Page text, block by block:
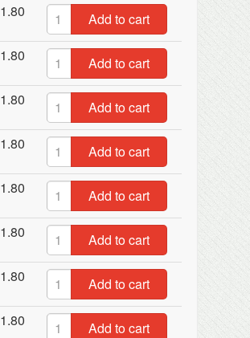
Add to cart
Add to cart
Add to cart
Add to cart
Add to cart
Add to cart
Add to cart
Add to cart